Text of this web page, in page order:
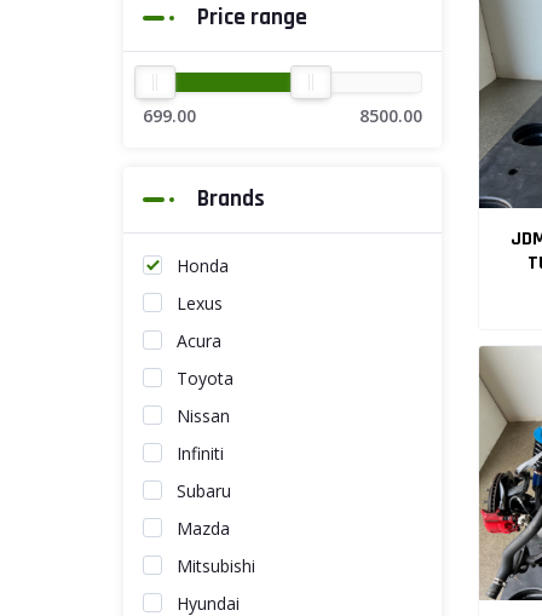
Price range
699.00 8500.00
Brands
Honda
Lexus
Acura
Toyota
Nissan
Infiniti
Subaru
Mazda
Mitsubishi
Hyundai